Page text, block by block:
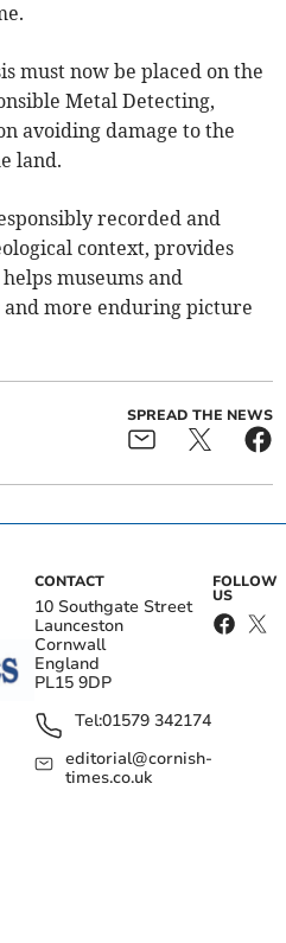
must now be placed on the
Metal Detecting,
avoiding damage to the
land.
recorded and
context, provides
museums and
more enduring picture
SPREAD THE NEWS
CONTACT
10 Southgate Street
Launceston
Cornwall
England
PL15 9DP
Tel:01579 342174
editorial@cornish-
times.co.uk
FOLLOW
US